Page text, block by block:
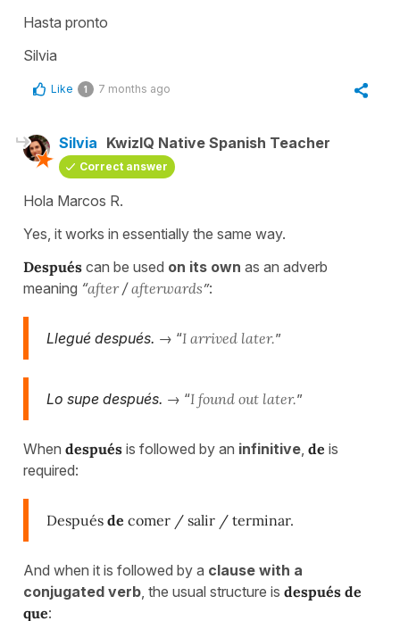
Hasta pronto
Silvia
Like 1 7 months ago
Silvia KwizIQ Native Spanish Teacher
Correct answer
Hola Marcos R.
Yes, it works in essentially the same way.
Después can be used on its own as an adverb
meaning “after/afterwards”:
Llegué después. → “I arrived later.”
Lo supe después. → “I found out later.”
When después is followed by an infinitive, de is
required:
Después de comer / salir / terminar.
And when it is followed by a clause with a
conjugated verb, the usual structure is después de
que: